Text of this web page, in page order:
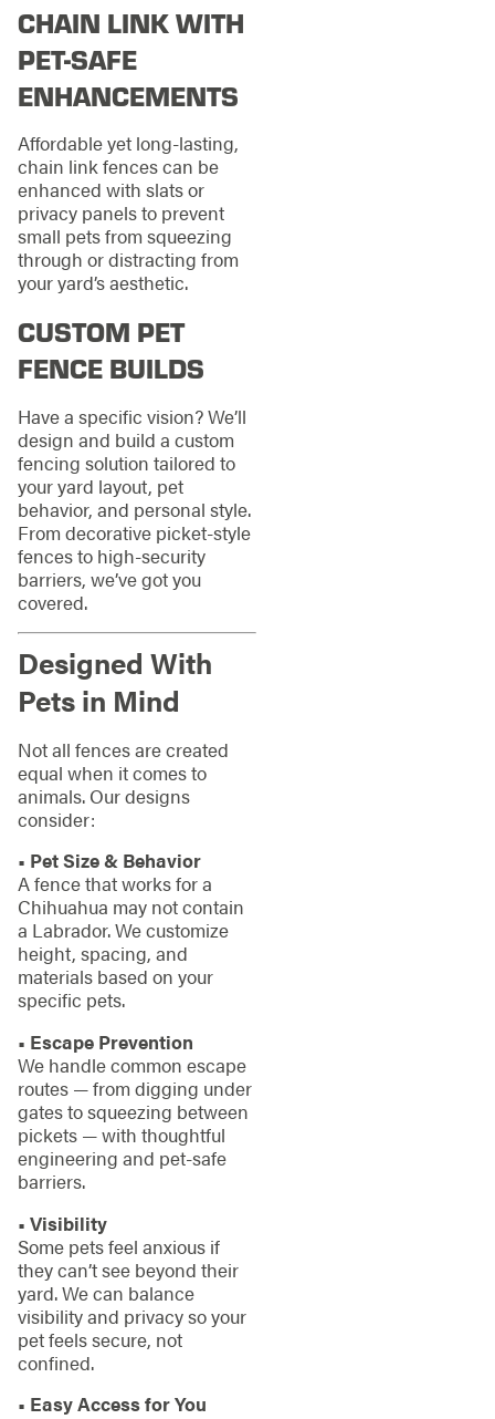
CHAIN LINK WITH
PET-SAFE
ENHANCEMENTS
Affordable yet long-lasting,
chain link fences can be
enhanced with slats or
privacy panels to prevent
small pets from squeezing
through or distracting from
your yard’s aesthetic.
CUSTOM PET
FENCE BUILDS
Have a specific vision? We’ll
design and build a custom
fencing solution tailored to
your yard layout, pet
behavior, and personal style.
From decorative picket-style
fences to high-security
barriers, we’ve got you
covered.
Designed With
Pets in Mind
Not all fences are created
equal when it comes to
animals. Our designs
consider:
• Pet Size & Behavior
A fence that works for a
Chihuahua may not contain
a Labrador. We customize
height, spacing, and
materials based on your
specific pets.
• Escape Prevention
We handle common escape
routes — from digging under
gates to squeezing between
pickets — with thoughtful
engineering and pet-safe
barriers.
• Visibility
Some pets feel anxious if
they can’t see beyond their
yard. We can balance
visibility and privacy so your
pet feels secure, not
confined.
• Easy Access for You